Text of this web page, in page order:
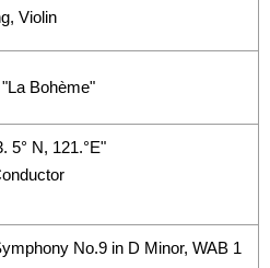
Violin
Bohème"
5° N, 121.°E"
No.9 in D Minor, WAB 1